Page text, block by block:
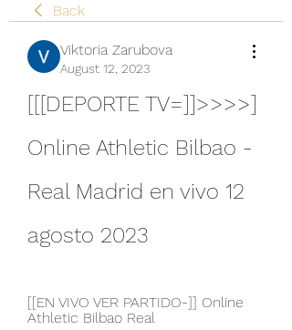
Back
Viktoria Zarubova
August 12, 2023
[[[DEPORTE TV=]]>>>>]
Online Athletic Bilbao -
Real Madrid en vivo 12
agosto 2023
[[EN VIVO VER PARTIDO-]] Online
Athletic Bilbao Real